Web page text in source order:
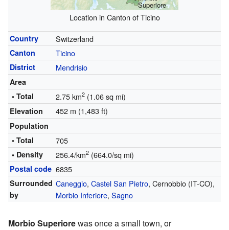
Superiore
Location in Canton of Ticino
Country Switzerland
Canton Ticino
District Mendrisio
Area
• Total
2.75 km2(1.06 sq mi)
Elevation 452 m (1,483 ft)
Population
• Total
705
• Density 256.4/km2(664.0/sq mi)
Postal code 6835
Surrounded
by
Caneggio, Castel San Pietro, Cernobbio (IT-CO),
Morbio Inferiore, Sagno
Morbio Superiorewas once a small town, or